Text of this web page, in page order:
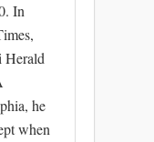
In
Herald
he
when